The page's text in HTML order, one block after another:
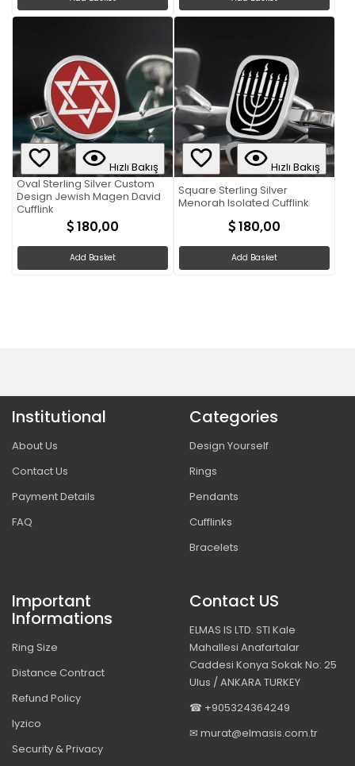
Hızlı Bakış
Oval Sterling Silver Custom
Design Jewish Magen David
Cufflink
180,00
Add Basket
Hızlı Bakış
Square Sterling Silver
Menorah Isolated Cufflink
180,00
Add Basket
Institutional
About Us
Contact Us
Payment Details
FAQ
Categories
Design Yourself
Rings
Pendants
Cufflinks
Bracelets
Important
Informations
Ring Size
Distance Contract
Refund Policy
Iyzico
Security & Privacy
Contact US
ELMAS IS LTD. STI Kale
Mahallesi Anafartalar
Caddesi Konya Sokak No: 25
Ulus / ANKARA TURKEY
☎ +905324364249
✉ murat@elmasis.com.tr